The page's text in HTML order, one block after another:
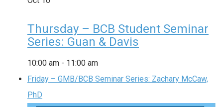
Thursday – BCB Student Seminar
Series: Guan & Davis
10:00 am - 11:00 am
Friday – GMB/BCB Seminar Series: Zachary McCaw,
PhD